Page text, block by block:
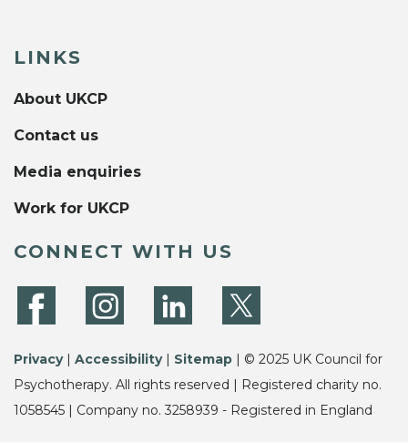
LINKS
About UKCP
Contact us
Media enquiries
Work for UKCP
CONNECT WITH US
Privacy| Accessibility| Sitemap | © 2025 UK Council for
Psychotherapy. All rights reserved | Registered charity no.
1058545 | Company no. 3258939 - Registered in England